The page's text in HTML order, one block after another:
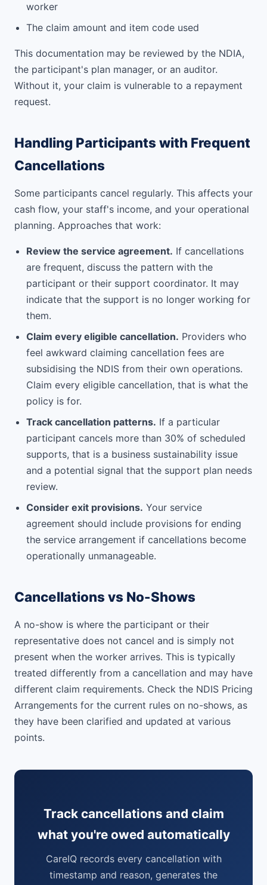
worker
The claim amount and item code used
This documentation may be reviewed by the NDIA,
the participant's plan manager, or an auditor.
Without it, your claim is vulnerable to a repayment
request.
Handling Participants with Frequent
Cancellations
Some participants cancel regularly. This affects your
cash flow, your staff's income, and your operational
planning. Approaches that work:
Review the service agreement. If cancellations
are frequent, discuss the pattern with the
participant or their support coordinator. It may
indicate that the support is no longer working for
them.
Claim every eligible cancellation. Providers who
feel awkward claiming cancellation fees are
subsidising the NDIS from their own operations.
Claim every eligible cancellation, that is what the
policy is for.
Track cancellation patterns. If a particular
participant cancels more than 30% of scheduled
supports, that is a business sustainability issue
and a potential signal that the support plan needs
review.
Consider exit provisions. Your service
agreement should include provisions for ending
the service arrangement if cancellations become
operationally unmanageable.
Cancellations vs No-Shows
A no-show is where the participant or their
representative does not cancel and is simply not
present when the worker arrives. This is typically
treated differently from a cancellation and may have
different claim requirements. Check the NDIS Pricing
Arrangements for the current rules on no-shows, as
they have been clarified and updated at various
points.
Track cancellations and claim
what you're owed automatically
CareIQ records every cancellation with
timestamp and reason, generates the